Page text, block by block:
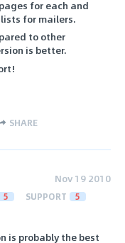
for each and
for mailers.
to other
is better.
SHARE
Nov 19 2010
5 SUPPORT 5
is probably the best